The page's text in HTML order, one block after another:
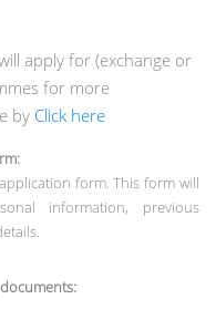
apply for (exchange or
for more
by Click here
form. This form will
information, previous